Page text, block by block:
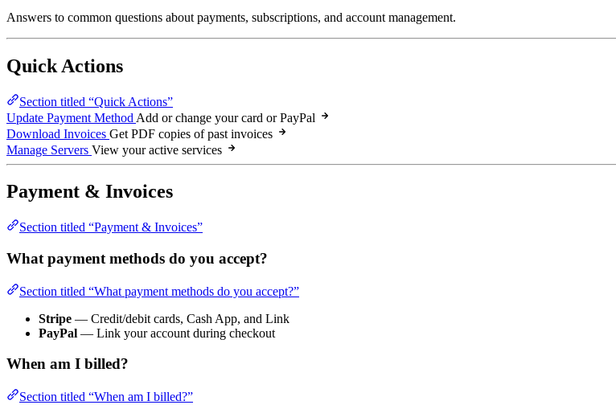
Answers to common questions about payments, subscriptions, and account management.
Quick Actions
Section titled “Quick Actions”
Update Payment Method Add or change your card or PayPal
Download Invoices Get PDF copies of past invoices
Manage Servers View your active services
Payment & Invoices
Section titled “Payment & Invoices”
What payment methods do you accept?
Section titled “What payment methods do you accept?”
Stripe — Credit/debit cards, Cash App, and Link
PayPal — Link your account during checkout
When am I billed?
Section titled “When am I billed?”